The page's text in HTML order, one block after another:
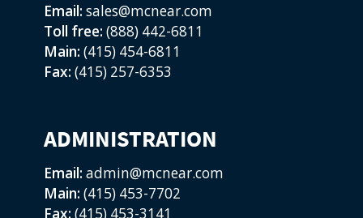
Email: sales@mcnear.com
Toll free: (888) 442-6811
Main: (415) 454-6811
Fax: (415) 257-6353
ADMINISTRATION
Email: admin@mcnear.com
Main: (415) 453-7702
Fax: (415) 453-3141